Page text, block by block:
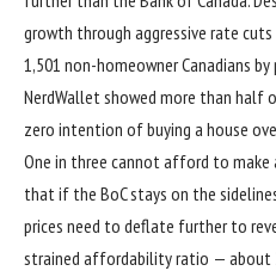
growth through aggressive rate
1,501 non-homeowner Canadians
NerdWallet showed more than
zero intention of buying a house
One in three cannot afford to make
that if the BoC stays on the
prices need to deflate further to
strained affordability ratio — about